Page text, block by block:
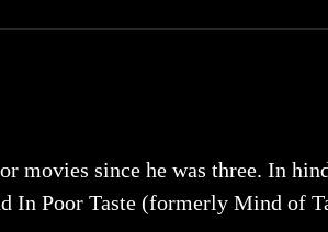
movies since he was three. In
In Poor Taste (formerly Mind of